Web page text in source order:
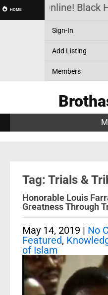
HOME
Brothas Online! Black
Sign-In
Add Listing
Members
Tag: Trials &
Honorable Louis
Greatness Through
May 14, 2019 | No
Featured,
of Islam